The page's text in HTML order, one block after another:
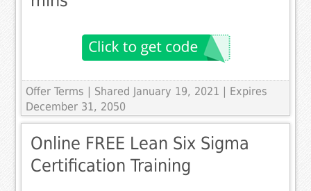
Offer Terms
| Shared January 19, 2021 | Expires
December 31, 2050
Online FREE Lean Six Sigma
Certification Training